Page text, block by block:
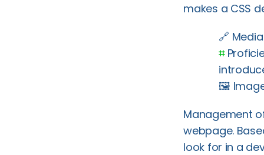
makes a CSS
🔗
⌗
🖼️
Management
webpage.
look for in a